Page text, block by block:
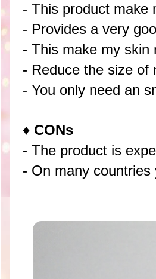
- This product make
- Provides a very
- This make my skin
- Reduce the size of
- You only need an
♦ CONs
- The product is
- On many